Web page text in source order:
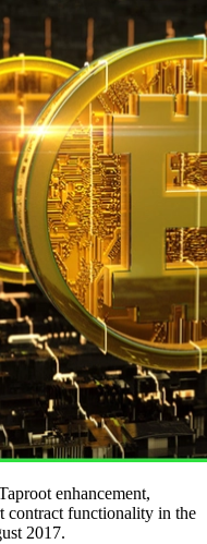
enhancement,
contract functionality in the
2017.